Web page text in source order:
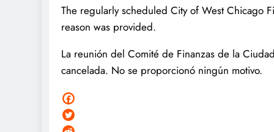
The regularly scheduled City of West Chicago
reason was provided.
La reunión del Comité de Finanzas de la
cancelada. No se proporcionó ningún motivo.